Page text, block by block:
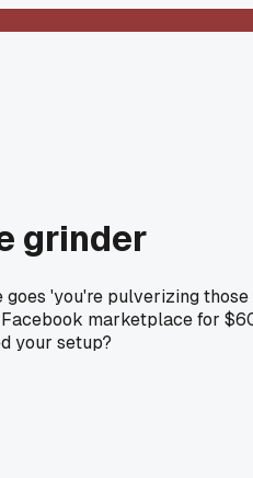
grinder
'you're pulverizing
marketplace for
your setup?